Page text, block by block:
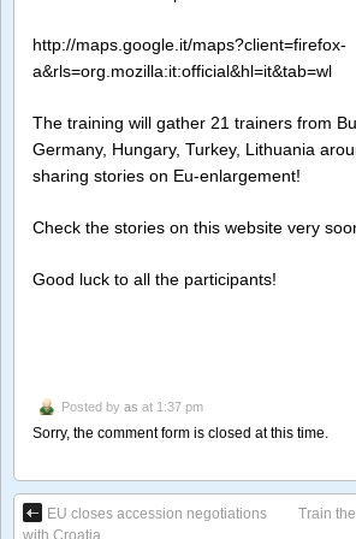
http://maps.google.it/maps?client=firefox-
a&rls=org.mozilla:it:official&hl=it&tab=wl
The training will gather 21 trainers from
Germany, Hungary, Turkey, Lithuania
sharing stories on Eu-enlargement!
Check the stories on this website very
Good luck to all the participants!
Posted by as at 1:37 pm
Sorry, the comment form is closed at this time.
EU closes accession negotiations
with Croatia
Train